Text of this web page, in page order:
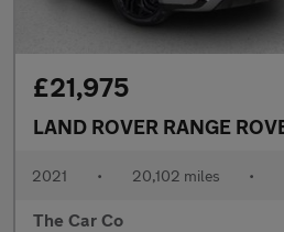
£21,975
2021 • 20,102 miles •
The Car Co